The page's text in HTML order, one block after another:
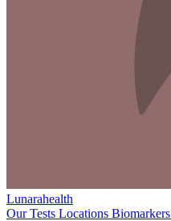
Lunarahealth
Our Tests Locations Biomarkers